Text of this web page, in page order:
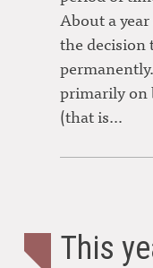
About a
the decision
primarily on
(that is…
This